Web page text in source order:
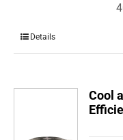
Details
Cool